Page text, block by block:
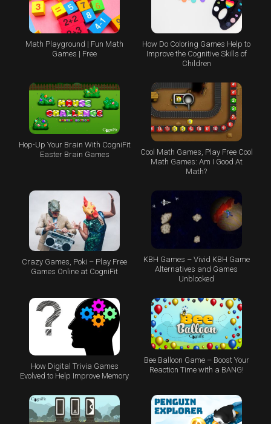
Math Playground | Fun Math
Games | Free
How Do Coloring Games Help to
Improve the Cognitive Skills of
Children
Hop-Up Your Brain With CogniFit
Easter Brain Games
Cool Math Games, Play Free Cool
Math Games: Am I Good At
Math?
Crazy Games, Poki – Play Free
Games Online at CogniFit
KBH Games – Vivid KBH Game
Alternatives and Games
Unblocked
How Digital Trivia Games
Evolved to Help Improve Memory
Bee Balloon Game – Boost Your
Reaction Time with a BANG!